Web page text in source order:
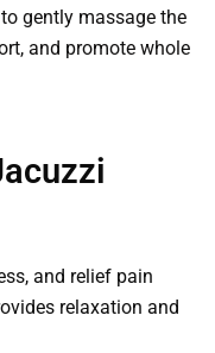
gently massage the
and promote whole
and relief pain
relaxation and